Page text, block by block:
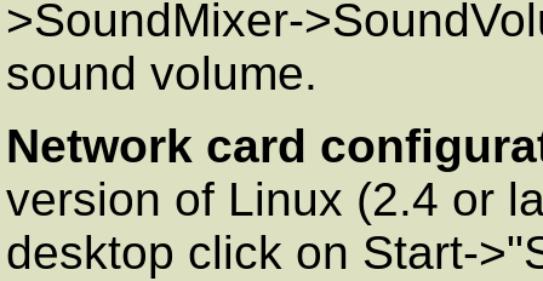
>SoundMixer-
sound volume.
Network card
version of Linux (2.4 or
desktop click on Start-